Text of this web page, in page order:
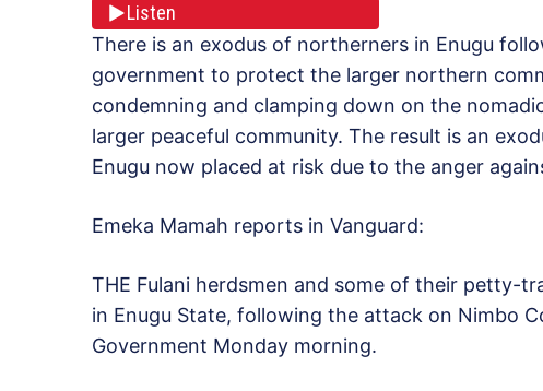
Listen
There is an exodus of northerners in Enugu
government to protect the larger northern
condemning and clamping down on the
larger peaceful community. The result is an
Enugu now placed at risk due to the anger
Emeka Mamah reports in Vanguard:
THE Fulani herdsmen and some of their petty-
in Enugu State, following the attack on Nimbo
Government Monday morning.